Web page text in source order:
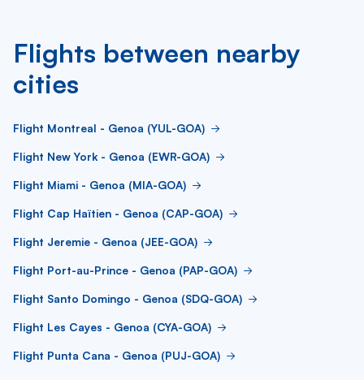
Flights between nearby
cities
Flight Montreal - Genoa (YUL-GOA)
Flight New York - Genoa (EWR-GOA)
Flight Miami - Genoa (MIA-GOA)
Flight Cap Haïtien - Genoa (CAP-GOA)
Flight Jeremie - Genoa (JEE-GOA)
Flight Port-au-Prince - Genoa (PAP-GOA)
Flight Santo Domingo - Genoa (SDQ-GOA)
Flight Les Cayes - Genoa (CYA-GOA)
Flight Punta Cana - Genoa (PUJ-GOA)